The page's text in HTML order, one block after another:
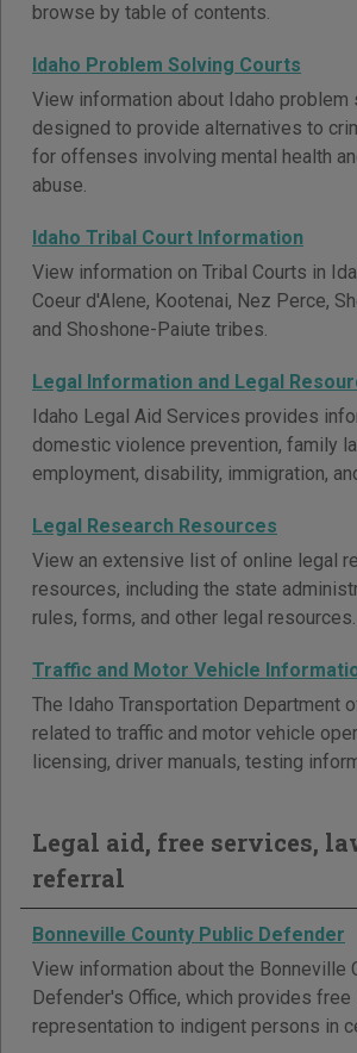
browse by table of contents.
Idaho Problem Solving Courts
View information about Idaho problem
designed to provide alternatives to
for offenses involving mental health
abuse.
Idaho Tribal Court Information
View information on Tribal Courts in
Coeur d'Alene, Kootenai, Nez Perce,
and Shoshone-Paiute tribes.
Legal Information and Legal
Idaho Legal Aid Services provides
domestic violence prevention, family
employment, disability, immigration,
Legal Research Resources
View an extensive list of online legal
resources, including the state
rules, forms, and other legal resources.
Traffic and Motor Vehicle
The Idaho Transportation Department
related to traffic and motor vehicle
licensing, driver manuals, testing
Legal aid, free services,
referral
Bonneville County Public Defender
View information about the Bonneville
Defender's Office, which provides free
representation to indigent persons in